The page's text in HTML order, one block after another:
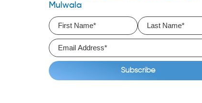
Mulwala